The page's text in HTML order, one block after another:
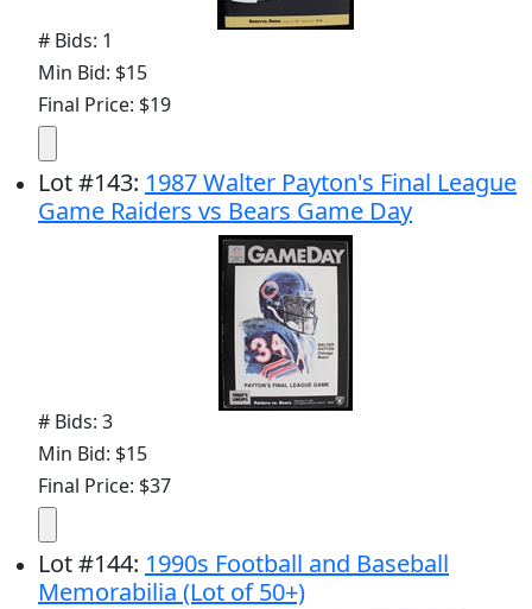
# Bids: 1
Min Bid: $15
Final Price: $19
Lot#143: 1987 Walter Payton's Final League
Game Raiders vs Bears Game Day
# Bids: 3
Min Bid: $15
Final Price: $37
Lot#144: 1990s Football and Baseball
Memorabilia (Lot of 50+)